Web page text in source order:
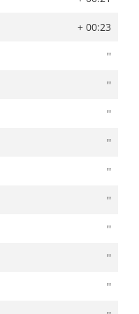
+ 00:23
''
''
''
''
''
''
''
''
''
+ 01:13
''
+ 01:14
+ 01:16
+ 01:18
''
''
+ 01:19
''
+ 01:20